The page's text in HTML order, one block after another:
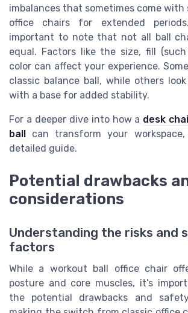
imbalances that sometimes come
office chairs for extended
important to note that not all ball
equal. Factors like the size, fill
color can affect your experience.
classic balance ball, while others
with a base for added stability.
For a deeper dive into how a desk
ball can transform your
detailed guide.
Potential drawbacks
considerations
Understanding the risks and
factors
While a workout ball office chair
posture and core muscles, it’s
the potential drawbacks and